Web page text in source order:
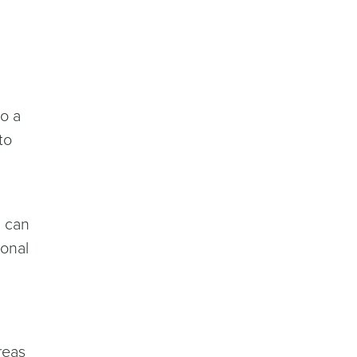
a
can